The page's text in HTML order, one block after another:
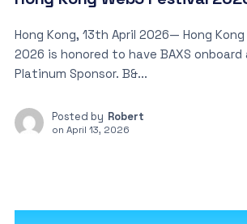
Hong Kong, 13th April 2026— Hong
2026 is honored to have BAXS onboard
Platinum Sponsor. B&...
Posted by Robert
on April 13, 2026